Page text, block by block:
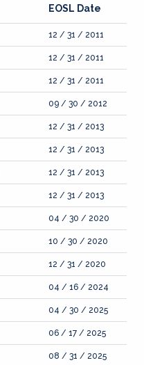
EOSL Date
12 / 31 / 2011
12 / 31 / 2011
12 / 31 / 2011
09 / 30 / 2012
12 / 31 / 2013
12 / 31 / 2013
12 / 31 / 2013
12 / 31 / 2013
04 / 30 / 2020
10 / 30 / 2020
12 / 31 / 2020
04 / 16 / 2024
04 / 30 / 2025
06 / 17 / 2025
08 / 31 / 2025